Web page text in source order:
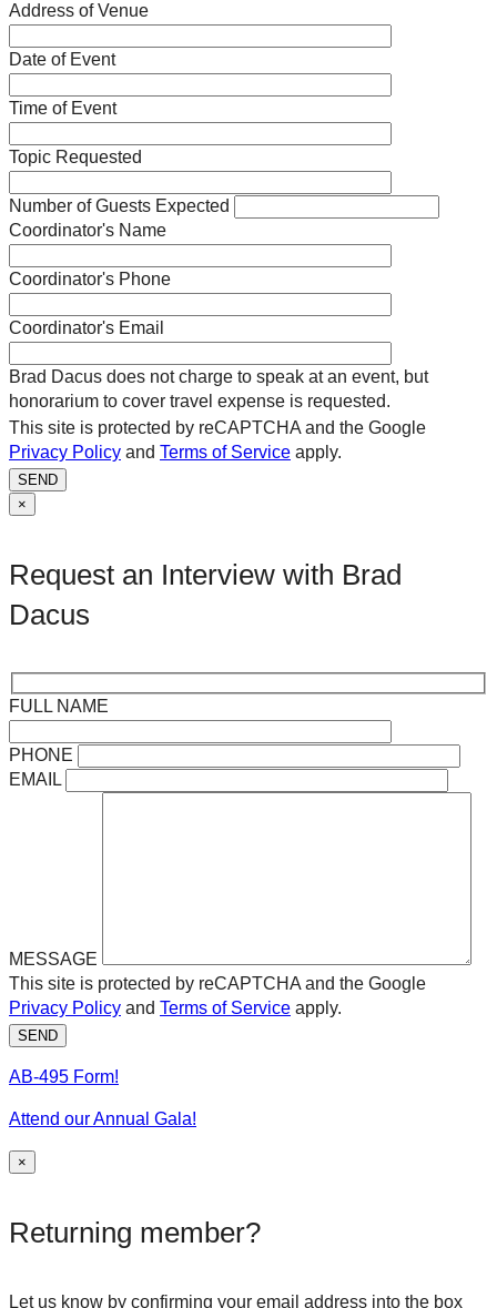
Address of Venue
Date of Event
Time of Event
Topic Requested
Number of Guests Expected
Coordinator's Name
Coordinator's Phone
Coordinator's Email
Brad Dacus does not charge to speak at an event, but
honorarium to cover travel expense is requested.
This site is protected by reCAPTCHA and the Google
Privacy Policy and Terms of Service apply.
SEND
×
Request an Interview with Brad
Dacus
FULL NAME
PHONE
EMAIL
MESSAGE
This site is protected by reCAPTCHA and the Google
Privacy Policy and Terms of Service apply.
SEND
AB-495 Form!
Attend our Annual Gala!
×
Returning member?
Let us know by confirming your email address into the box